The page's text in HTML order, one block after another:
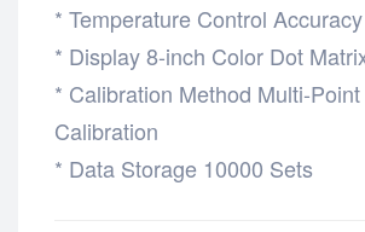
* Temperature Control
* Display 8-inch Color Dot
* Calibration Method Multi-
Calibration
* Data Storage 10000 Sets